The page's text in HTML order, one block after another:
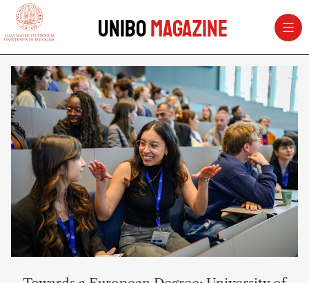
vai al contenuto della pagina
UniboMagazine
UNIBOMAGAZINE – University of